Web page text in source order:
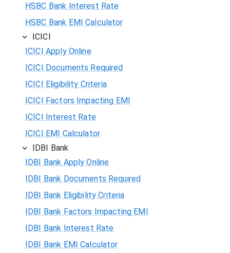
HSBC Bank Interest Rate
HSBC Bank EMI Calculator
ICICI
ICICI Apply Online
ICICI Documents Required
ICICI Eligibility Criteria
ICICI Factors Impacting EMI
ICICI Interest Rate
ICICI EMI Calculator
IDBI Bank
IDBI Bank Apply Online
IDBI Bank Documents Required
IDBI Bank Eligibility Criteria
IDBI Bank Factors Impacting EMI
IDBI Bank Interest Rate
IDBI Bank EMI Calculator